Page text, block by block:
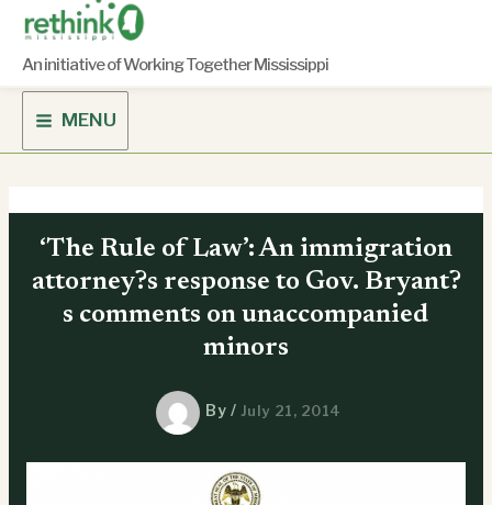
content
An initiative of Working Together Mississippi
MENU
‘The Rule of Law’: An immigration
attorney?s response to Gov. Bryant?
s comments on unaccompanied
minors
By / July 21, 2014